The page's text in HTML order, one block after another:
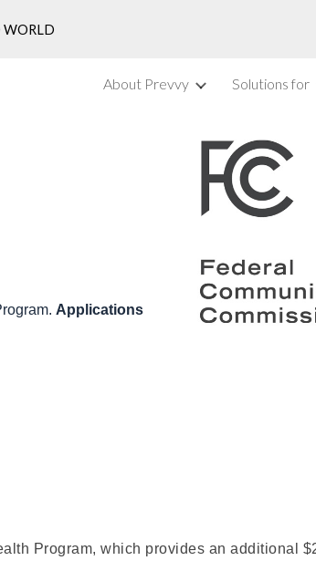
Skip to navigation
WORLD
About Prevvy Solutions for
Applications
Program, which provides an additional